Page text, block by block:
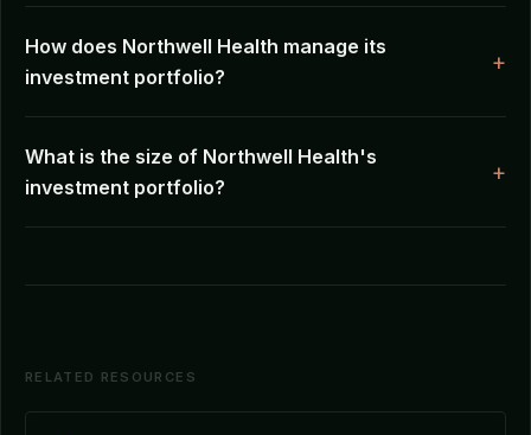
How does Northwell Health manage its
investment portfolio?
What is the size of Northwell Health's
investment portfolio?
RELATED RESOURCES